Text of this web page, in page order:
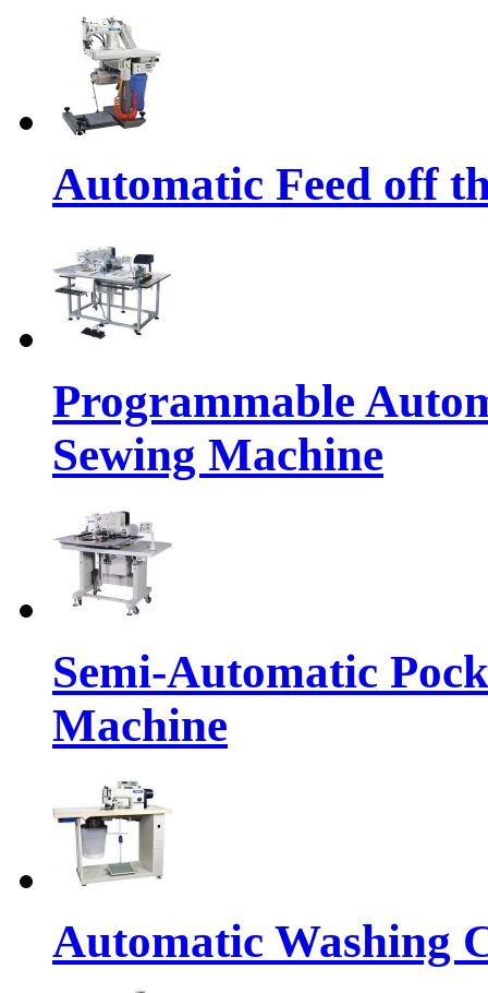
Automatic Feed off
Programmable
Sewing Machine
Semi-Automatic
Machine
Automatic Washing